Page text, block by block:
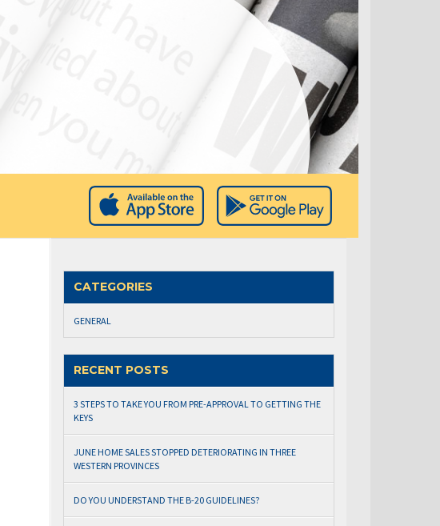
CATEGORIES
GENERAL
RECENT POSTS
3 STEPS TO TAKE YOU FROM PRE-APPROVAL TO GETTING THE
KEYS
JUNE HOME SALES STOPPED DETERIORATING IN THREE
WESTERN PROVINCES
DO YOU UNDERSTAND THE B-20 GUIDELINES?